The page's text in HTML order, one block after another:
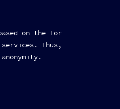
on the Tor
Thus,